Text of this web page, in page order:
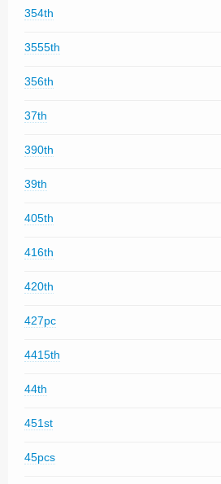
354th
3555th
356th
37th
390th
39th
405th
416th
420th
427pc
4415th
44th
451st
45pcs